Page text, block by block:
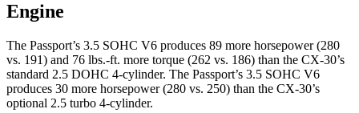
Engine
The Passport’s 3.5 SOHC V6 produces 89 more horsepower (280
vs. 191) and 76 lbs.-ft. more torque (262 vs. 186) than the CX-30’s
standard 2.5 DOHC 4-cylinder. The Passport’s 3.5 SOHC V6
produces 30 more horsepower (280 vs. 250) than the CX-30’s
optional 2.5 turbo 4-cylinder.